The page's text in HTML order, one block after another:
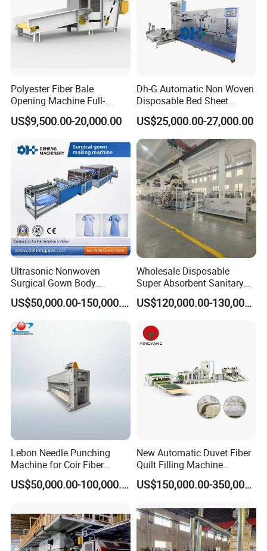
Polyester Fiber Bale
Opening Machine Full-
Automatic Weight Type
Nonwoven Opener Machine
US$9,500.00-20,000.00
Dh-G Automatic Non Woven
Disposable Bed Sheet
Folding Hotel and Travel
Portable Cover Making
Machine
US$25,000.00-27,000.00
Ultrasonic Nonwoven
Surgical Gown Body
Machine with Sleeve
Machine Production Line US$50,000.00-150,000.00
Wholesale Disposable
Super Absorbent Sanitary
Napkin Machine Pad
Production Line 5%off
US$120,000.00-130,000.00
Lebon Needle Punching
Machine for Coir Fiber
Coconut Fiber Geotextile
Felt
US$50,000.00-100,000.00
New Automatic Duvet Fiber
Quilt Filling Machine
Comforter Making
Production Line
US$150,000.00-350,000.00